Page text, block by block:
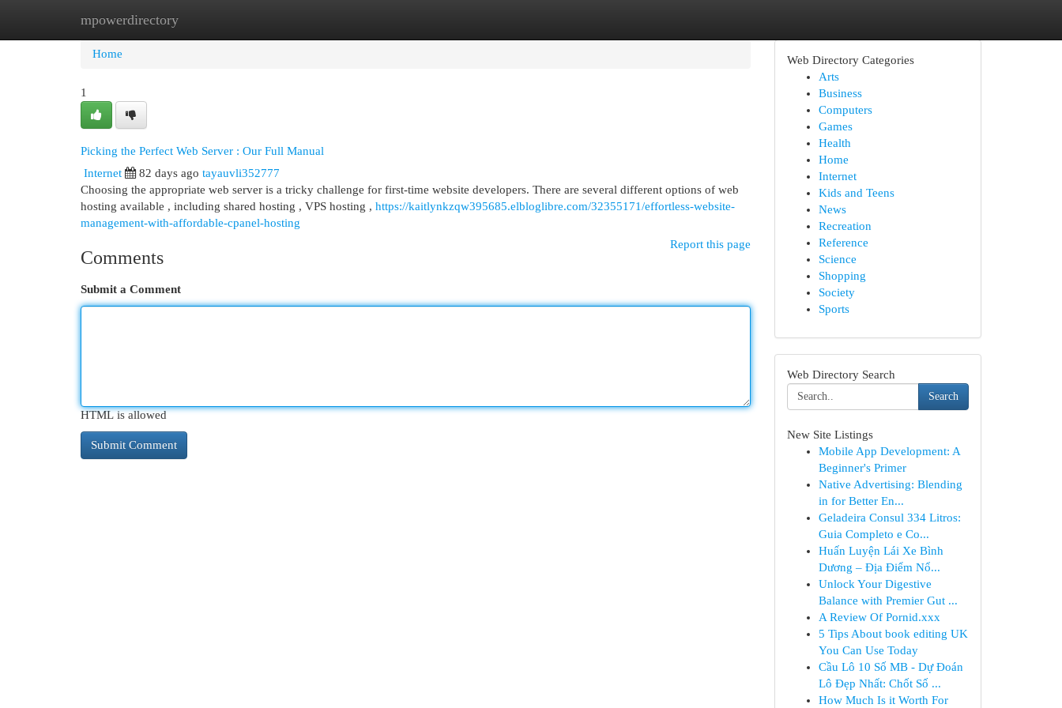
mpowerdirectory
Home New Site Listings
Home
1
Picking the Perfect Web Server : Our Full Manual
Internet
82 days ago tayauvli352777
Choosing the appropriate web server is a tricky challenge for first-time website developers. There are several different options of web
hosting available , including shared hosting , VPS hosting , https://kaitlynkzqw395685.elbloglibre.com/32355171/effortless-website-
management-with-affordable-cpanel-hosting
Report this page
Comments
Submit a Comment
HTML is allowed
Web Directory Categories
Arts
Business
Computers
Games
Health
Home
Internet
Kids and Teens
News
Recreation
Reference
Science
Shopping
Society
Sports
Web Directory Search
Search
New Site Listings
Mobile App Development: A
Beginner's Primer
Native Advertising: Blending
in for Better En...
Geladeira Consul 334 Litros:
Guia Completo e Co...
Huấn Luyện Lái Xe Bình
Dương – Địa Điểm Nổ...
Unlock Your Digestive
Balance with Premier Gut ...
A Review Of Pornid.xxx
5 Tips About book editing UK
You Can Use Today
Cầu Lô 10 Số MB - Dự Đoán
Lô Đẹp Nhất: Chốt Số ...
How Much Is it Worth For